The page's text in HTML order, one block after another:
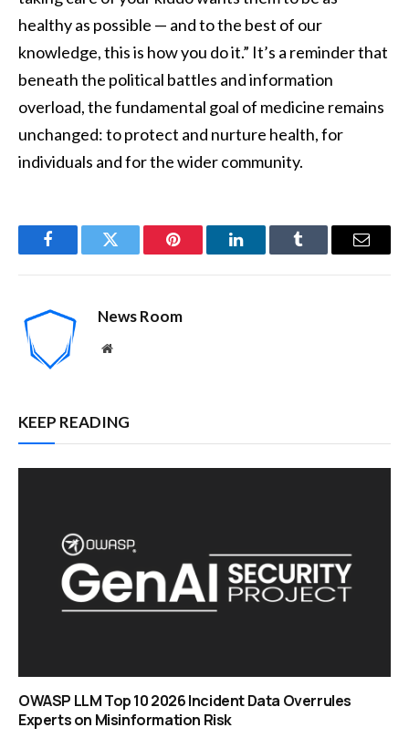
healthy as possible — and to the best of our
knowledge, this is how you do it.” It’s a reminder that
beneath the political battles and information
overload, the fundamental goal of medicine remains
unchanged: to protect and nurture health, for
individuals and for the wider community.
FacebookTwitter Pinterest LinkedInTumblr Email
News Room
Website
KEEP READING
OWASP LLM Top 10 2026 Incident Data Overrules
Experts on Misinformation Risk